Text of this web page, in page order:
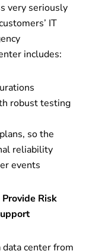
very seriously
IT
includes:
robust testing
so the
reliability
events
Risk
center from